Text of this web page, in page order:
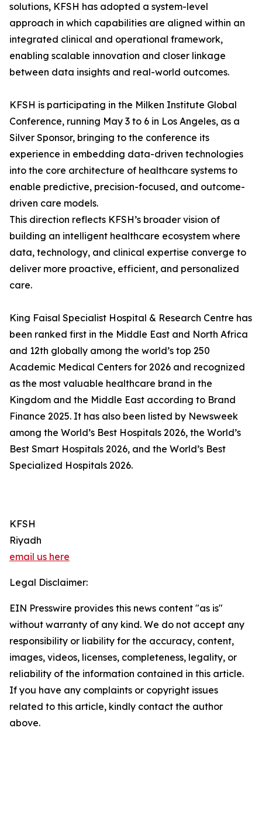
solutions, KFSH has adopted a system-level
approach in which capabilities are aligned within an
integrated clinical and operational framework,
enabling scalable innovation and closer linkage
between data insights and real-world outcomes.
KFSH is participating in the Milken Institute Global
Conference, running May 3 to 6 in Los Angeles, as a
Silver Sponsor, bringing to the conference its
experience in embedding data-driven technologies
into the core architecture of healthcare systems to
enable predictive, precision-focused, and outcome-
driven care models.
This direction reflects KFSH’s broader vision of
building an intelligent healthcare ecosystem where
data, technology, and clinical expertise converge to
deliver more proactive, efficient, and personalized
care.
King Faisal Specialist Hospital & Research Centre has
been ranked first in the Middle East and North Africa
and 12th globally among the world’s top 250
Academic Medical Centers for 2026 and recognized
as the most valuable healthcare brand in the
Kingdom and the Middle East according to Brand
Finance 2025. It has also been listed by Newsweek
among the World’s Best Hospitals 2026, the World’s
Best Smart Hospitals 2026, and the World’s Best
Specialized Hospitals 2026.
KFSH
Riyadh
email us here
Legal Disclaimer:
EIN Presswire provides this news content "as is"
without warranty of any kind. We do not accept any
responsibility or liability for the accuracy, content,
images, videos, licenses, completeness, legality, or
reliability of the information contained in this article.
If you have any complaints or copyright issues
related to this article, kindly contact the author
above.